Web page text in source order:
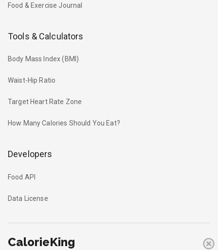
Food & Exercise Journal
Tools & Calculators
Body Mass Index (BMI)
Waist-Hip Ratio
Target Heart Rate Zone
How Many Calories Should You Eat?
Developers
Food API
Data License
CalorieKing